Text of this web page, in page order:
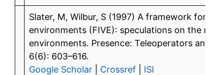
Slater, M, Wilbur, S (1997) A framework for
environments (FIVE): speculations on the
environments. Presence: Teleoperators and
6(6): 603–616.
Google Scholar
Crossref ISI